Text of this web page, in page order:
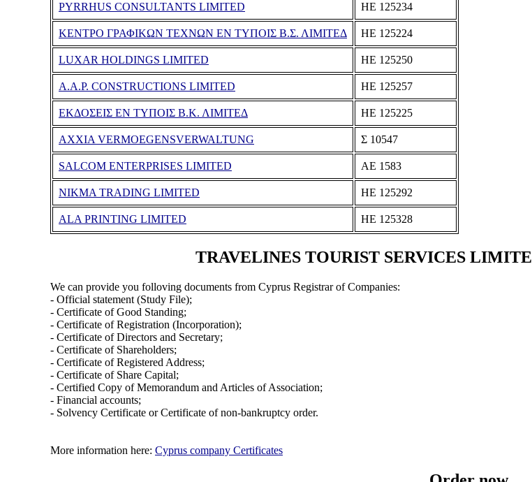
PYRRHUS CONSULTANTS LIMITED ΗΕ 125234
ΚΕΝΤΡΟ ΓΡΑΦΙΚΩΝ ΤΕΧΝΩΝ ΕΝ ΤΥΠΟΙΣ Β.Σ. ΛΙΜΙΤΕΔ ΗΕ 125224
LUXAR HOLDINGS LIMITED ΗΕ 125250
A.A.P. CONSTRUCTIONS LIMITED ΗΕ 125257
ΕΚΔΟΣΕΙΣ ΕΝ ΤΥΠΟΙΣ Β.Κ. ΛΙΜΙΤΕΔ ΗΕ 125225
AXXIA VERMOEGENSVERWALTUNG Σ 10547
SALCOM ENTERPRISES LIMITED ΑΕ 1583
NIKMA TRADING LIMITED ΗΕ 125292
ALA PRINTING LIMITED ΗΕ 125328
TRAVELINES TOURIST SERVICES
We can provide you folloving documents from Cyprus Registrar of Companies:
- Official statement (Study File);
- Certificate of Good Standing;
- Certificate of Registration (Incorporation);
- Certificate of Directors and Secretary;
- Certificate of Shareholders;
- Certificate of Registered Address;
- Certificate of Share Capital;
- Certified Copy of Memorandum and Articles of Association;
- Financial accounts;
- Solvency Certificate or Certificate of non-bankruptcy order.
More information here: Cyprus company Certificates